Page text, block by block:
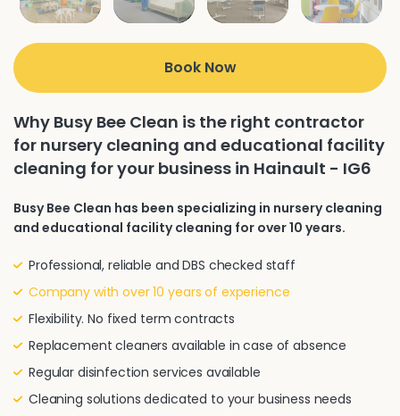
Book Now
Why Busy Bee Clean is the right contractor
for nursery cleaning and educational facility
cleaning for your business in Hainault - IG6
Busy Bee Clean has been specializing in nursery cleaning
and educational facility cleaning for over 10 years.
Professional, reliable and DBS checked staff
Company with over 10 years of experience
Flexibility. No fixed term contracts
Replacement cleaners available in case of absence
Regular disinfection services available
Cleaning solutions dedicated to your business needs